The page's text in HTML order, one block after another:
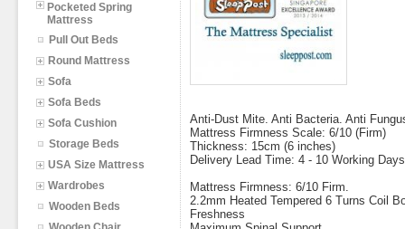
Pocketed Spring
Mattress
Pull Out Beds
Round Mattress
Sofa
Sofa Beds
Sofa Cushion
Storage Beds
USA Size Mattress
Wardrobes
Wooden Beds
Anti-Dust Mite. Anti Bacteria. Anti
Mattress Firmness Scale: 6/10 (Firm)
Thickness: 15cm (6 inches)
Delivery Lead Time: 4 - 10 Working Days
Mattress Firmness: 6/10 Firm.
2.2mm Heated Tempered 6 Turns Coil
Freshness